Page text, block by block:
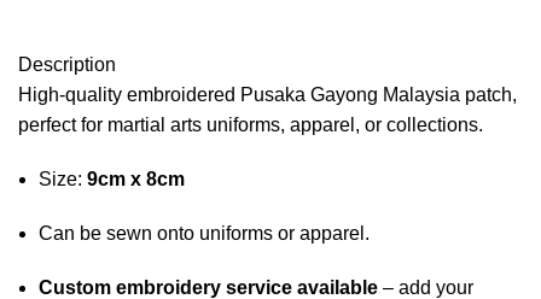
Description
High-quality embroidered Pusaka Gayong Malaysia patch,
perfect for martial arts uniforms, apparel, or collections.
Size: 9cm x 8cm
Can be sewn onto uniforms or apparel.
Custom embroidery service available – add your